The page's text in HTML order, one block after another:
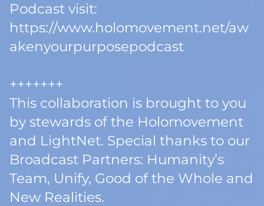
Podcast visit:
https://www.holomovement.net/aw
akenyourpurposepodcast
+++++++
This collaboration is brought to you
by stewards of the Holomovement
and LightNet. Special thanks to our
Broadcast Partners: Humanity’s
Team, Unify, Good of the Whole and
New Realities.